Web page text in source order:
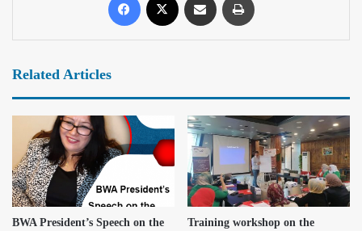
Related Articles
BWA President’s Speech on the
Training workshop on the